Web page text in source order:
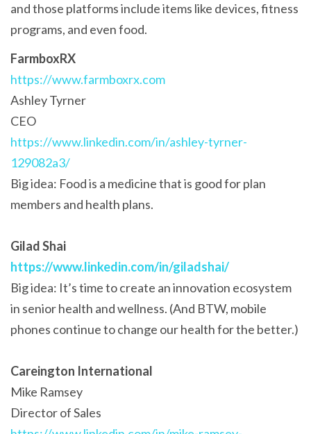
and those platforms include items like devices, fitness
programs, and even food.
FarmboxRX
https://www.farmboxrx.com
Ashley Tyrner
CEO
https://www.linkedin.com/in/ashley-tyrner-
129082a3/
Big idea: Food is a medicine that is good for plan
members and health plans.
Gilad Shai
https://www.linkedin.com/in/giladshai/
Big idea: It’s time to create an innovation ecosystem
in senior health and wellness. (And BTW, mobile
phones continue to change our health for the better.)
Careington International
Mike Ramsey
Director of Sales